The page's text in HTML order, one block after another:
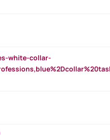
white-collar-